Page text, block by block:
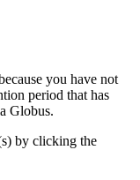
you have not
period that has
Globus.
by clicking the